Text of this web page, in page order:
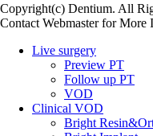
Copyright(c) Dentium. All
Contact Webmaster for More
Live surgery
Preview PT
Follow up PT
VOD
Clinical VOD
Bright